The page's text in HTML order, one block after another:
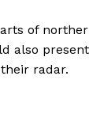
of
also present
radar.